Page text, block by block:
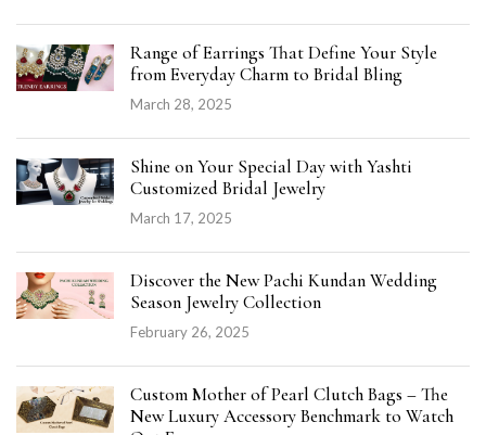
Range of Earrings That Define Your Style
from Everyday Charm to Bridal Bling
March 28, 2025
Shine on Your Special Day with Yashti
Customized Bridal Jewelry
March 17, 2025
Discover the New Pachi Kundan Wedding
Season Jewelry Collection
February 26, 2025
Custom Mother of Pearl Clutch Bags – The
New Luxury Accessory Benchmark to Watch